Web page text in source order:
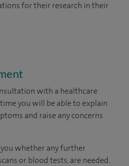
for their research in their
with a healthcare
you will be able to explain
and raise any concerns
whether any further
or blood tests, are needed.